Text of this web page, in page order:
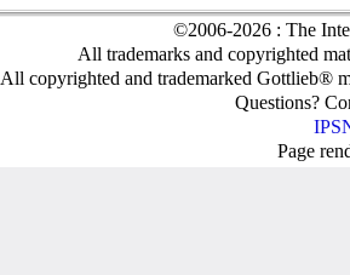
©2006-2026 : The
All trademarks and copyrighted
All copyrighted and trademarked Gottlieb®
Questions?
Page